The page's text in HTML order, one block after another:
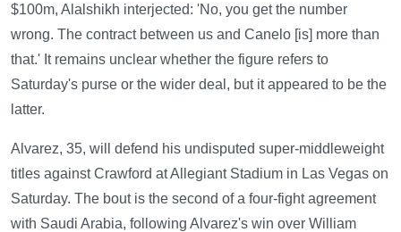
$100m, Alalshikh interjected: 'No, you get the number
wrong. The contract between us and Canelo [is] more than
that.' It remains unclear whether the figure refers to
Saturday's purse or the wider deal, but it appeared to be the
latter.
Alvarez, 35, will defend his undisputed super-middleweight
titles against Crawford at Allegiant Stadium in Las Vegas on
Saturday. The bout is the second of a four-fight agreement
with Saudi Arabia, following Alvarez's win over William